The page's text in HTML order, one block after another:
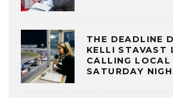
THE DEADLINE
KELLI STAVAST
CALLING LOCAL
SATURDAY